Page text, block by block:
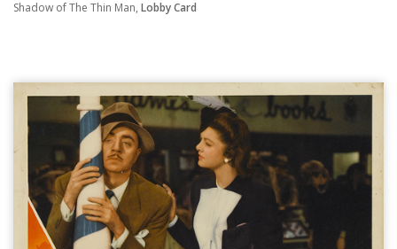
Shadow of The Thin Man, Lobby Card